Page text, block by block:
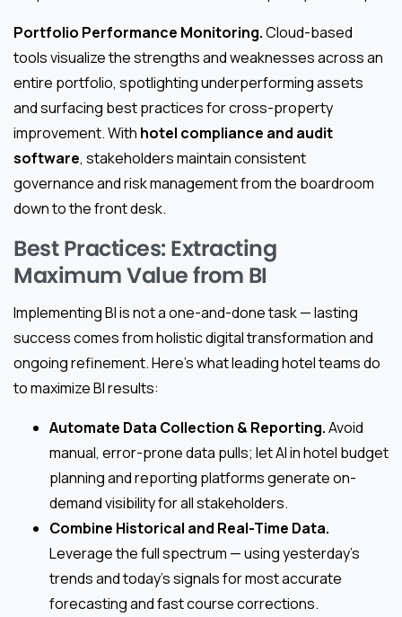
Portfolio Performance Monitoring.Cloud-based
tools visualize the strengths and weaknesses across an
entire portfolio, spotlighting underperforming assets
and surfacing best practices for cross-property
improvement. With hotel compliance and audit
software, stakeholders maintain consistent
governance and risk management from the boardroom
down to the front desk.
Best Practices: Extracting
Maximum Value from BI
Implementing BI is not a one-and-done task — lasting
success comes from holistic digital transformation and
ongoing refinement. Here’s what leading hotel teams do
to maximize BI results:
Automate Data Collection & Reporting.Avoid
manual, error-prone data pulls; let AI in hotel budget
planning and reporting platforms generate on-
demand visibility for all stakeholders.
Combine Historical and Real-Time Data.
Leverage the full spectrum — using yesterday’s
trends and today’s signals for most accurate
forecasting and fast course corrections.